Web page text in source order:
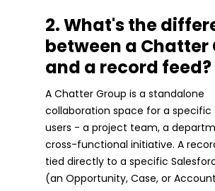
2. What's the
between a Chatter
and a record feed?
A Chatter Group is a standalone
collaboration space for a specific
users - a project team, a
cross-functional initiative. A
tied directly to a specific
(an Opportunity, Case, or